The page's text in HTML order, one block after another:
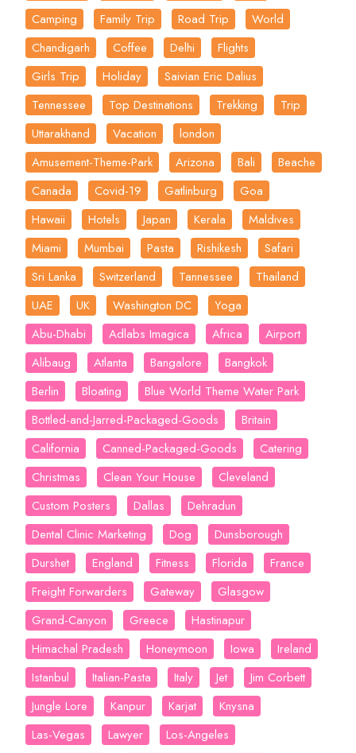
Camping
Family Trip Road Trip
World
Chandigarh
Coffee Delhi
Flights
Girls Trip
Holiday
Saivian Eric Dalius
Tennessee
Top Destinations Trekking
Trip
Uttarakhand
Vacation
london
Amusement-Theme-Park
Arizona Bali
Beache
Canada
Covid-19 Gatlinburg
Goa
Hawaii
Hotels Japan Kerala
Maldives
Miami
Mumbai Pasta Rishikesh
Safari
Sri Lanka
Switzerland Tannessee
Thailand
UAE
UK Washington DC
Yoga
Abu-Dhabi
Adlabs Imagica Africa
Airport
Alibaug
Atlanta Bangalore
Bangkok
Berlin
Bloating
Blue World Theme Water Park
Bottled-and-Jarred-Packaged-Goods
Britain
California
Canned-Packaged-Goods
Catering
Christmas
Clean Your House
Cleveland
Custom Posters
Dallas
Dehradun
Dental Clinic Marketing
Dog
Dunsborough
Durshet
England Fitness Florida
France
Freight Forwarders
Gateway
Glasgow
Grand-Canyon
Greece
Hastinapur
Himachal Pradesh
Honeymoon Iowa
Ireland
Istanbul
Italian-Pasta Italy Jet
Jim Corbett
Jungle Lore
Kanpur Karjat
Knysna
Las-Vegas
Lawyer
Los-Angeles